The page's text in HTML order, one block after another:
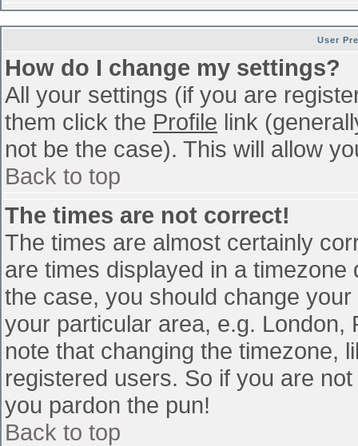
User
How do I change my settings?
All your settings (if you are
them click the Profile link
not be the case). This will allow
Back to top
The times are not correct!
The times are almost certainly
are times displayed in a
the case, you should change
your particular area, e.g. London,
note that changing the timezone,
registered users. So if you are
you pardon the pun!
Back to top